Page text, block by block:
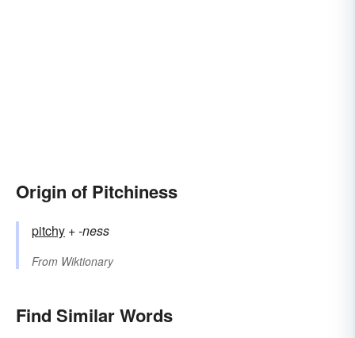
Origin of Pitchiness
pitchy +‎-ness
From Wiktionary
Find Similar Words